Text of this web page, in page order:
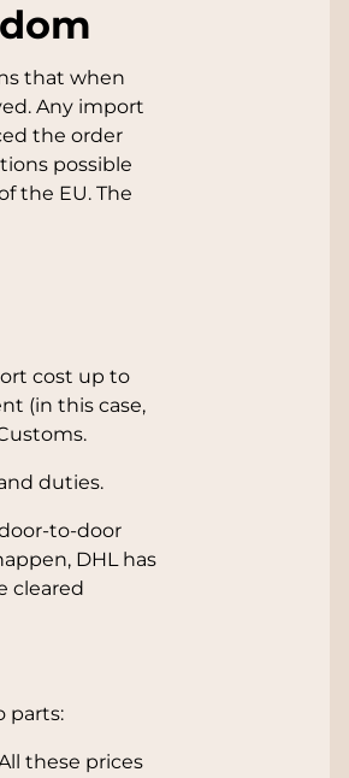
that when
Any import
the order
possible
the EU. The
cost up to
(in this case,
duties.
to-door
DHL has
cleared
parts:
these prices